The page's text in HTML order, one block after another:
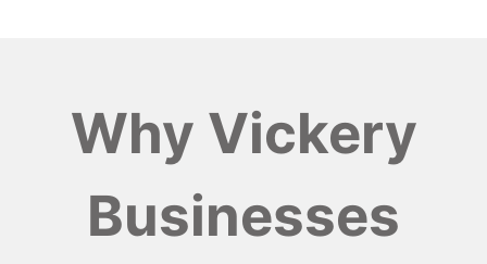
Why Vickery
Businesses